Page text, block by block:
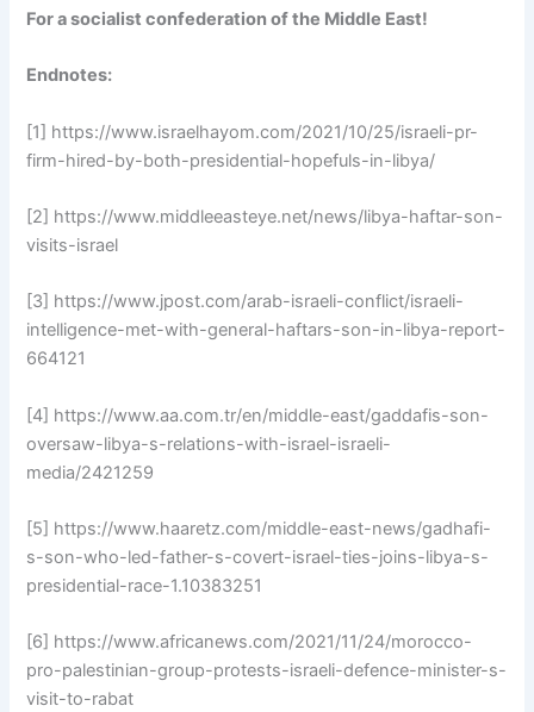
For a socialist confederation of the Middle East!
Endnotes:
[1] https://www.israelhayom.com/2021/10/25/israeli-pr-
firm-hired-by-both-presidential-hopefuls-in-libya/
[2] https://www.middleeasteye.net/news/libya-haftar-son-
visits-israel
[3] https://www.jpost.com/arab-israeli-conflict/israeli-
intelligence-met-with-general-haftars-son-in-libya-report-
664121
[4] https://www.aa.com.tr/en/middle-east/gaddafis-son-
oversaw-libya-s-relations-with-israel-israeli-
media/2421259
[5] https://www.haaretz.com/middle-east-news/gadhafi-
s-son-who-led-father-s-covert-israel-ties-joins-libya-s-
presidential-race-1.10383251
[6] https://www.africanews.com/2021/11/24/morocco-
pro-palestinian-group-protests-israeli-defence-minister-s-
visit-to-rabat